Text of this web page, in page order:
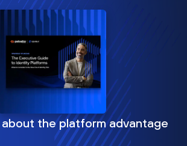
about the platform advantage